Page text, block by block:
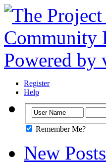
Register
Help
Remember Me?
New Posts